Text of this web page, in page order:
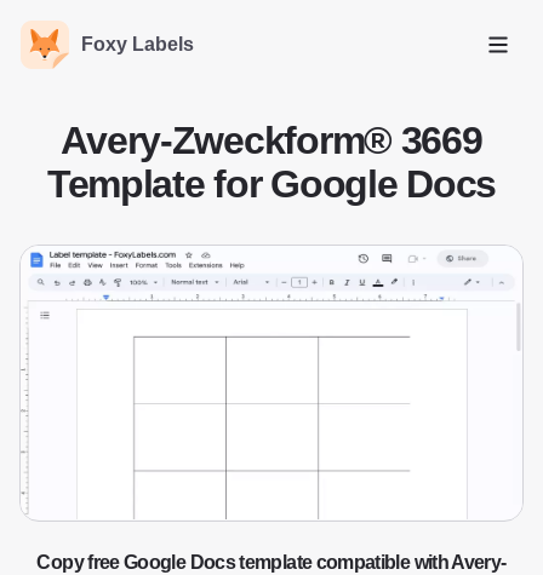
Foxy Labels
Open
Avery-Zweckform® 3669
Template for Google Docs
Copy free Google Docs template compatible with Avery-